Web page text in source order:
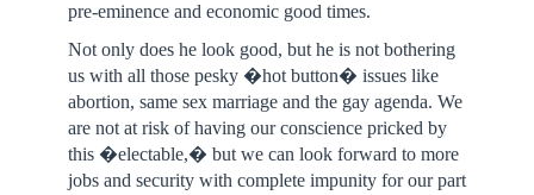
pre-eminence and economic good times.
Not only does he look good, but he is not bothering
us with all those pesky �hot button� issues like
abortion, same sex marriage and the gay agenda. We
are not at risk of having our conscience pricked by
this �electable,� but we can look forward to more
jobs and security with complete impunity for our part